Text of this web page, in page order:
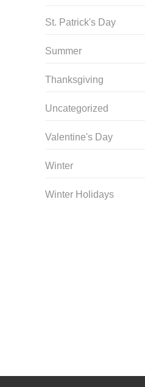
St. Patrick's Day
Summer
Thanksgiving
Uncategorized
Valentine's Day
Winter
Winter Holidays